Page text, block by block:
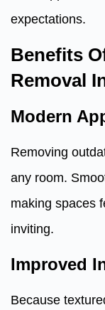
expectations.
Benefits
Removal
Modern
Removing
any room.
making spaces
inviting.
Improved
Because